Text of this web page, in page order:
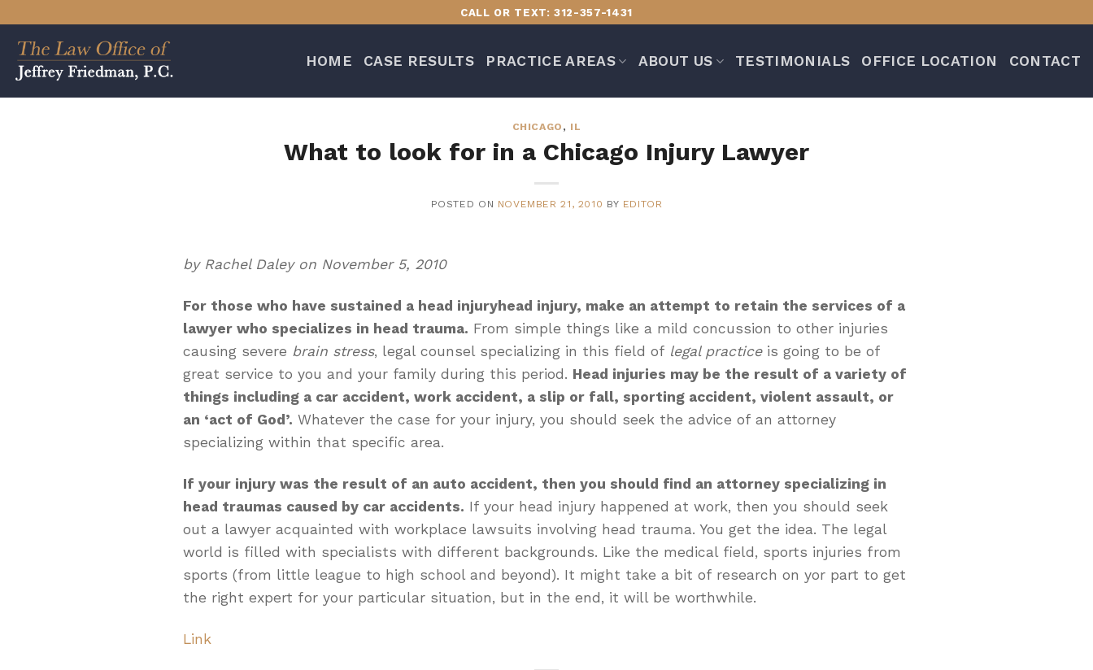
content
CALL OR TEXT: 312-357-1431
HOME CASE RESULTS PRACTICE AREAS ABOUT US TESTIMONIALS OFFICE LOCATION CONTACT
CHICAGO , IL
What to look for in a Chicago Injury Lawyer
POSTED ON NOVEMBER 21, 2010 BY EDITOR
by Rachel Daley on November 5, 2010
For those who have sustained a head injuryhead injury, make an attempt to retain the services of a
lawyer who specializes in head trauma. From simple things like a mild concussion to other injuries
causing severe brain stress, legal counsel specializing in this field of legal practiceis going to be of
great service to you and your family during this period. Head injuries may be the result of a variety of
things including a car accident, work accident, a slip or fall, sporting accident, violent assault, or
an ‘act of God’. Whatever the case for your injury, you should seek the advice of an attorney
specializing within that specific area.
If your injury was the result of an auto accident, then you should find an attorney specializing in
head traumas caused by car accidents. If your head injury happened at work, then you should seek
out a lawyer acquainted with workplace lawsuits involving head trauma. You get the idea. The legal
world is filled with specialists with different backgrounds. Like the medical field, sports injuries from
sports (from little league to high school and beyond). It might take a bit of research on yor part to get
the right expert for your particular situation, but in the end, it will be worthwhile.
Link